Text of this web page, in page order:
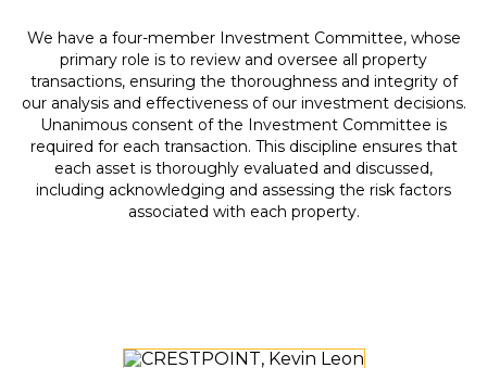
We have a four-member Investment Committee, whose
primary role is to review and oversee all property
transactions, ensuring the thoroughness and integrity of
our analysis and effectiveness of our investment decisions.
Unanimous consent of the Investment Committee is
required for each transaction. This discipline ensures that
each asset is thoroughly evaluated and discussed,
including acknowledging and assessing the risk factors
associated with each property.